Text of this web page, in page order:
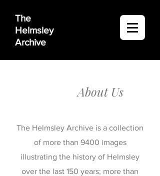
The
Helmsley
Archive
About Us
The Helmsley Archive is a collection
of more than 9400 images
illustrating the history of Helmsley
over the last 150 years; more than